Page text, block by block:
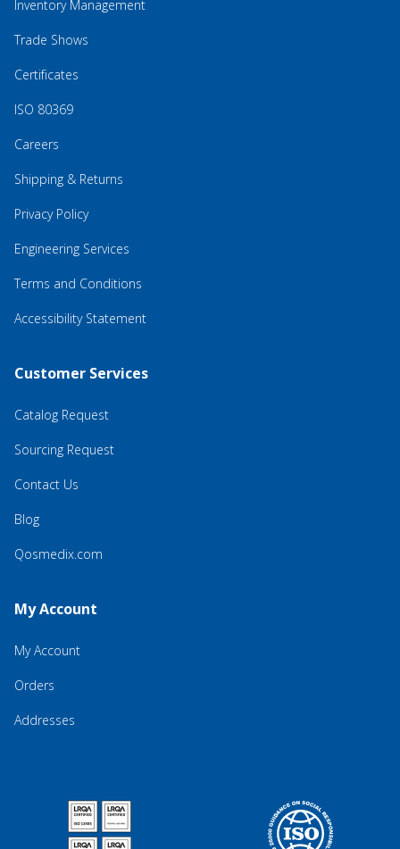
Inventory Management
Trade Shows
Certificates
ISO 80369
Careers
Shipping & Returns
Privacy Policy
Engineering Services
Terms and Conditions
Accessibility Statement
Customer Services
Catalog Request
Sourcing Request
Contact Us
Blog
Qosmedix.com
My Account
My Account
Orders
Addresses